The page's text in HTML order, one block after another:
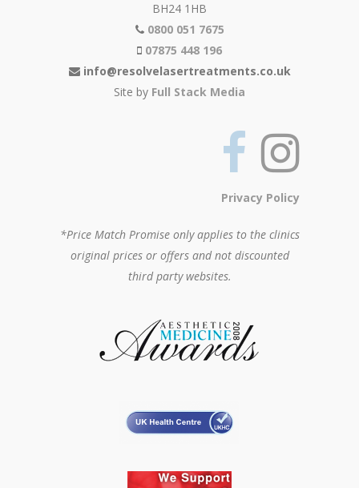
BH24 1HB
0800 051 7675
07875 448 196
info@resolvelasertreatments.co.uk
Site by Full Stack Media
Privacy Policy
*Price Match Promise only applies to the clinics
original prices or offers and not discounted
third party websites.